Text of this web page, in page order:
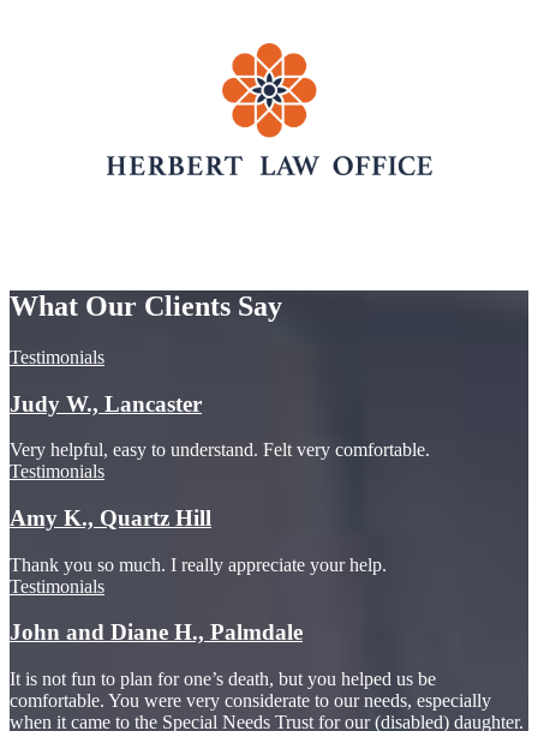
What Our Clients Say
Testimonials
Judy W., Lancaster
Very helpful, easy to understand. Felt very comfortable.
Testimonials
Amy K., Quartz Hill
Thank you so much. I really appreciate your help.
Testimonials
John and Diane H., Palmdale
It is not fun to plan for one’s death, but you helped us be
comfortable. You were very considerate to our needs, especially
when it came to the Special Needs Trust for our (disabled) daughter.